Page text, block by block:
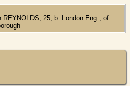
25, b. London Eng., of